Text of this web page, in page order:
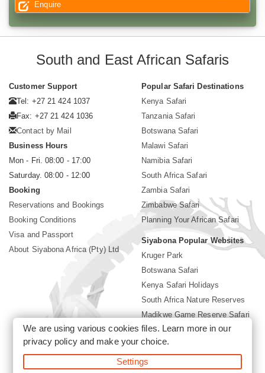
Enquire
South and East African Safaris
Customer Support
Tel: +27 21 424 1037
Fax: +27 21 424 1036
Contact by Mail
Business Hours
Mon - Fri. 08:00 - 17:00
Saturday. 08:00 - 12:00
Booking
Reservations and Bookings
Booking Conditions
Visa and Passport
About Siyabona Africa (Pty) Ltd
Popular Safari Destinations
Kenya Safari
Tanzania Safari
Botswana Safari
Malawi Safari
Namibia Safari
South Africa Safari
Zambia Safari
Zimbabwe Safari
Planning Your African Safari
Siyabona Popular Websites
Kruger Park
Botswana Safari
Kenya Safari Holidays
South Africa Nature Reserves
Madikwe Game Reserve Safari
Lodges near Kruger Park
Gorilla Safari
We are using various cookies files. Learn more in our
privacy policyand make your choice.
Settings